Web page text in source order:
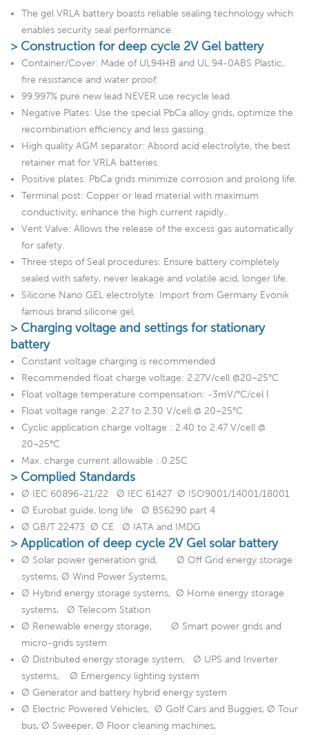
The gel VRLA battery boasts reliable sealing technology which
enables security seal performance.
> Construction for deep cycle 2V Gel battery
Container/Cover: Made of UL94HB and UL 94-0ABS Plastic,
fire resistance and water proof.
99.997% pure new lead NEVER use recycle lead.
Negative Plates: Use the special PbCa alloy grids, optimize the
recombination efficiency and less gassing.
High quality AGM separator: Absord acid electrolyte, the best
retainer mat for VRLA batteries.
Positive plates: PbCa grids minimize corrosion and prolong life.
Terminal post: Copper or lead material with maximum
conductivity, enhance the high current rapidly..
Vent Valve: Allows the release of the excess gas automatically
for safety.
Three steps of Seal procedures: Ensure battery completely
sealed with safety, never leakage and volatile acid, longer life.
Silicone Nano GEL electrolyte: Import from Germany Evonik
famous brand silicone gel.
> Charging voltage and settings for stationary
battery
Constant voltage charging is recommended
Recommended float charge voltage: 2.27V/cell @20~25°C
Float voltage temperature compensation: -3mV/°C/cel l
Float voltage range: 2.27 to 2.30 V/cell @ 20~25°C
Cyclic application charge voltage : 2.40 to 2.47 V/cell @
20~25°C
Max. charge current allowable : 0.25C
> Complied Standards
Ø IEC 60896-21/22 Ø IEC 61427 Ø ISO9001/14001/18001
Ø Eurobat guide, long life Ø BS6290 part 4
Ø GB/T 22473 Ø CE Ø IATA and IMDG
> Application of deep cycle 2V Gel solar battery
Ø Solar power generation grid, Ø Off Grid energy storage
systems, Ø Wind Power Systems,
Ø Hybrid energy storage systems, Ø Home energy storage
systems, Ø Telecom Station
Ø Renewable energy storage, Ø Smart power grids and
micro-grids system
Ø Distributed energy storage system, Ø UPS and Inverter
systems, Ø Emergency lighting system
Ø Generator and battery hybrid energy system
Ø Electric Powered Vehicles, Ø Golf Cars and Buggies, Ø Tour
bus, Ø Sweeper, Ø Floor cleaning machines,